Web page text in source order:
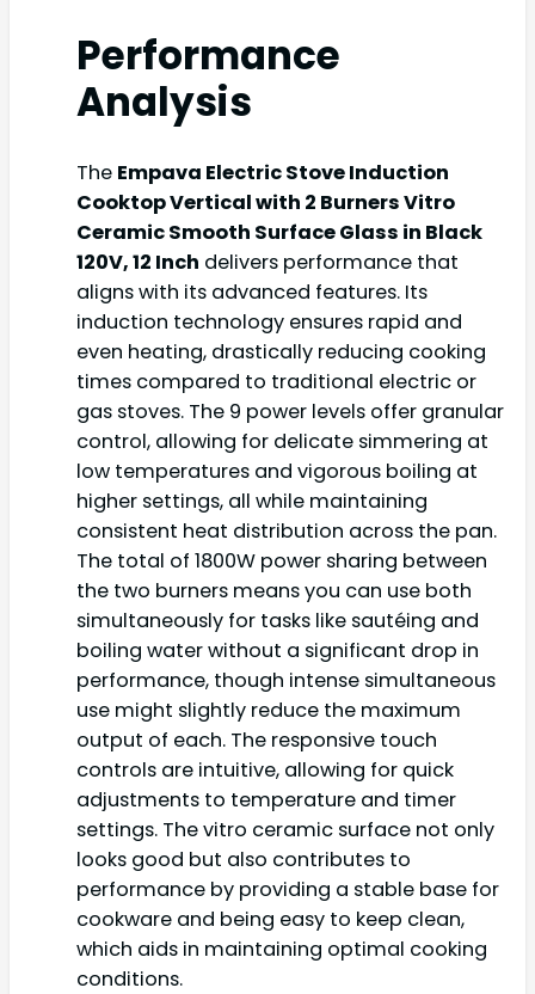
Performance
Analysis
The Empava Electric Stove Induction
Cooktop Vertical with 2 Burners Vitro
Ceramic Smooth Surface Glass in Black
120V, 12 Inch delivers performance that
aligns with its advanced features. Its
induction technology ensures rapid and
even heating, drastically reducing cooking
times compared to traditional electric or
gas stoves. The 9 power levels offer granular
control, allowing for delicate simmering at
low temperatures and vigorous boiling at
higher settings, all while maintaining
consistent heat distribution across the pan.
The total of 1800W power sharing between
the two burners means you can use both
simultaneously for tasks like sautéing and
boiling water without a significant drop in
performance, though intense simultaneous
use might slightly reduce the maximum
output of each. The responsive touch
controls are intuitive, allowing for quick
adjustments to temperature and timer
settings. The vitro ceramic surface not only
looks good but also contributes to
performance by providing a stable base for
cookware and being easy to keep clean,
which aids in maintaining optimal cooking
conditions.